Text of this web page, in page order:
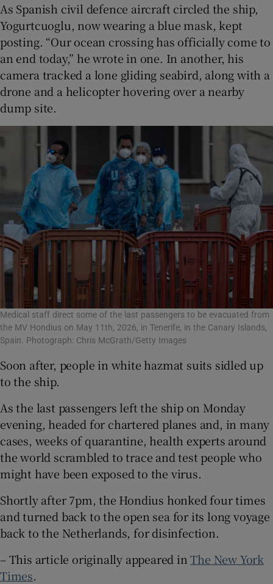
As Spanish civil defence aircraft circled the ship,
Yogurtcuoglu, now wearing a blue mask, kept
posting. “Our ocean crossing has officially come to
an end today,” he wrote in one. In another, his
camera tracked a lone gliding seabird, along with a
drone and a helicopter hovering over a nearby
dump site.
Medical staff direct some of the last passengers to be evacuated from
the MV Hondius on May 11th, 2026, in Tenerife, in the Canary Islands,
Spain. Photograph: Chris McGrath/Getty Images
Soon after, people in white hazmat suits sidled up
to the ship.
As the last passengers left the ship on Monday
evening, headed for chartered planes and, in many
cases, weeks of quarantine, health experts around
the world scrambled to trace and test people who
might have been exposed to the virus.
Shortly after 7pm, the Hondius honked four times
and turned back to the open sea for its long voyage
back to the Netherlands, for disinfection.
– This article originally appeared inThe New York
Times.